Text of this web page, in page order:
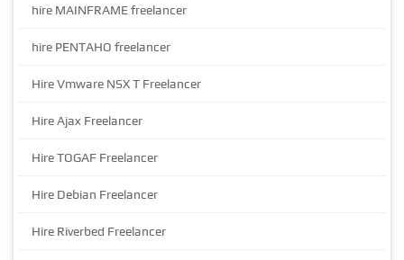
hire MAINFRAME freelancer
hire PENTAHO freelancer
Hire Vmware NSX T Freelancer
Hire Ajax Freelancer
Hire TOGAF Freelancer
Hire Debian Freelancer
Hire Riverbed Freelancer